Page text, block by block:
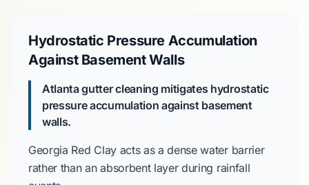
Hydrostatic Pressure Accumulation
Against Basement Walls
Atlanta gutter cleaning mitigates hydrostatic
pressure accumulation against basement
walls.
Georgia Red Clayacts as a dense water barrier
rather than an absorbent layer during rainfall